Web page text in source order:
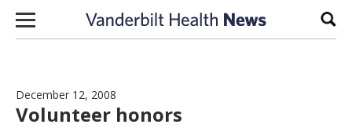
Skip to content
December 12, 2008
Volunteer honors